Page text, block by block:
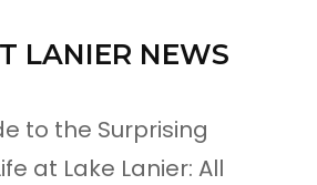
LANIER NEWS
to the Surprising
at Lake Lanier: All